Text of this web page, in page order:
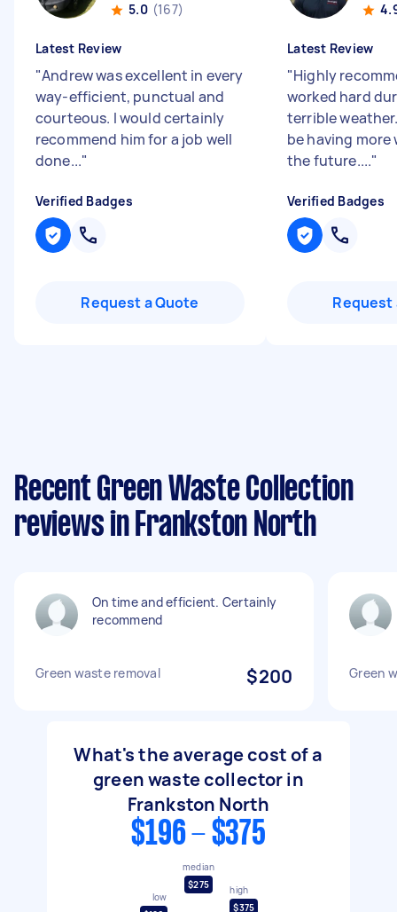
5.0 (167)
Latest Review
"Andrew was excellent in every
way-efficient, punctual and
courteous. I would certainly
recommend him for a job well
done..."
Verified Badges
Request a Quote
Latest Review
"Highly
worked hard
terrible
be having more
the future...."
Verified Badges
Request
Recent Green Waste Collection
reviews in Frankston North
On time and efficient. Certainly
recommend
Green waste removal $200 Green
What's the average cost of a
green waste collector in
Frankston North
$196 - $375
low
median
$275
high
$375